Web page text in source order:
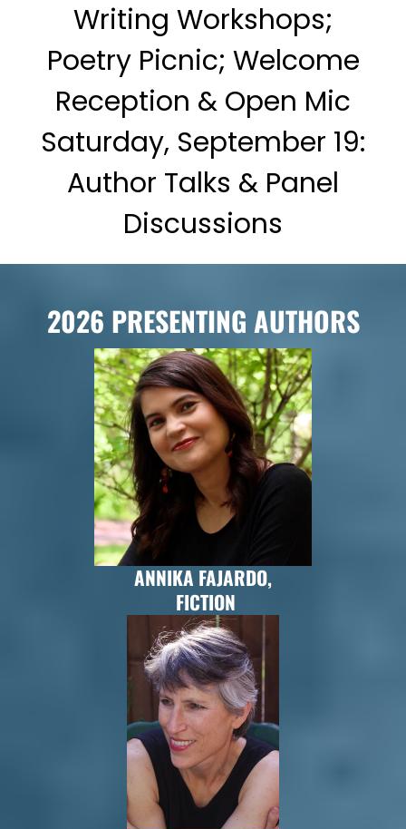
Writing Workshops;
Poetry Picnic; Welcome
Reception & Open Mic
Saturday, September 19:
Author Talks & Panel
Discussions
2026 PRESENTING AUTHORS
ANNIKA FAJARDO,
FICTION